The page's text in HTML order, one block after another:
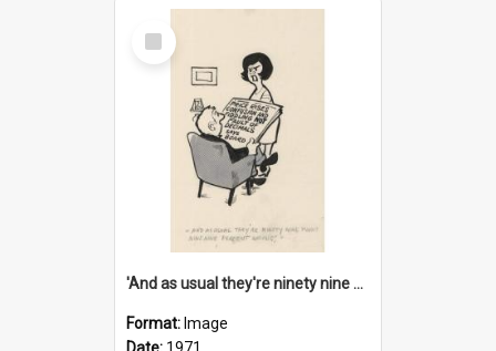
Select
Item
'And as usual they're ninety nine point nine nine percent wrong!'
Format: Image